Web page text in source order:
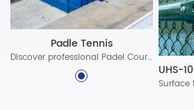
Padle Tennis
Discover professional Padel Court Construction solutions with durable materials, advanced lighting, and certified standards. Build world-class padel courts today!